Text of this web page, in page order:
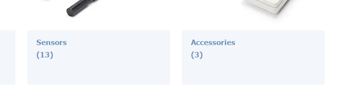
Sensors
(13)
Accessories
(3)